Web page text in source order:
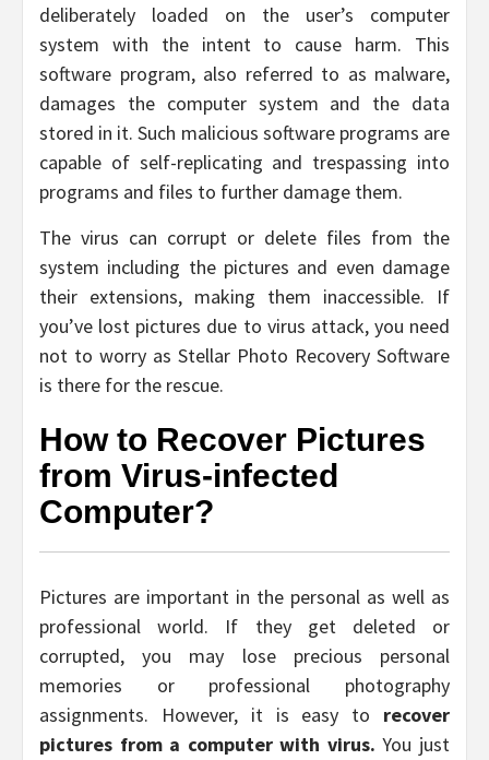
deliberately loaded on the user’s computer
system with the intent to cause harm. This
software program, also referred to as malware,
damages the computer system and the data
stored in it. Such malicious software programs are
capable of self-replicating and trespassing into
programs and files to further damage them.
The virus can corrupt or delete files from the
system including the pictures and even damage
their extensions, making them inaccessible. If
you’ve lost pictures due to virus attack, you need
not to worry as Stellar Photo Recovery Software
is there for the rescue.
How to Recover Pictures
from Virus-infected
Computer?
Pictures are important in the personal as well as
professional world. If they get deleted or
corrupted, you may lose precious personal
memories or professional photography
assignments. However, it is easy to recover
pictures from a computer with virus.You just